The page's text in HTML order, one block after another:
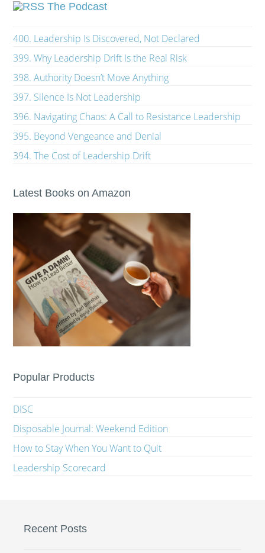
The Podcast
400. Leadership Is Discovered, Not Declared
399. Why Leadership Drift Is the Real Risk
398. Authority Doesn’t Move Anything
397. Silence Is Not Leadership
396. Navigating Chaos: A Call to Resistance Leadership
395. Beyond Vengeance and Denial
394. The Cost of Leadership Drift
Latest Books on Amazon
Popular Products
DISC
Disposable Journal: Weekend Edition
How to Stay When You Want to Quit
Leadership Scorecard
Recent Posts